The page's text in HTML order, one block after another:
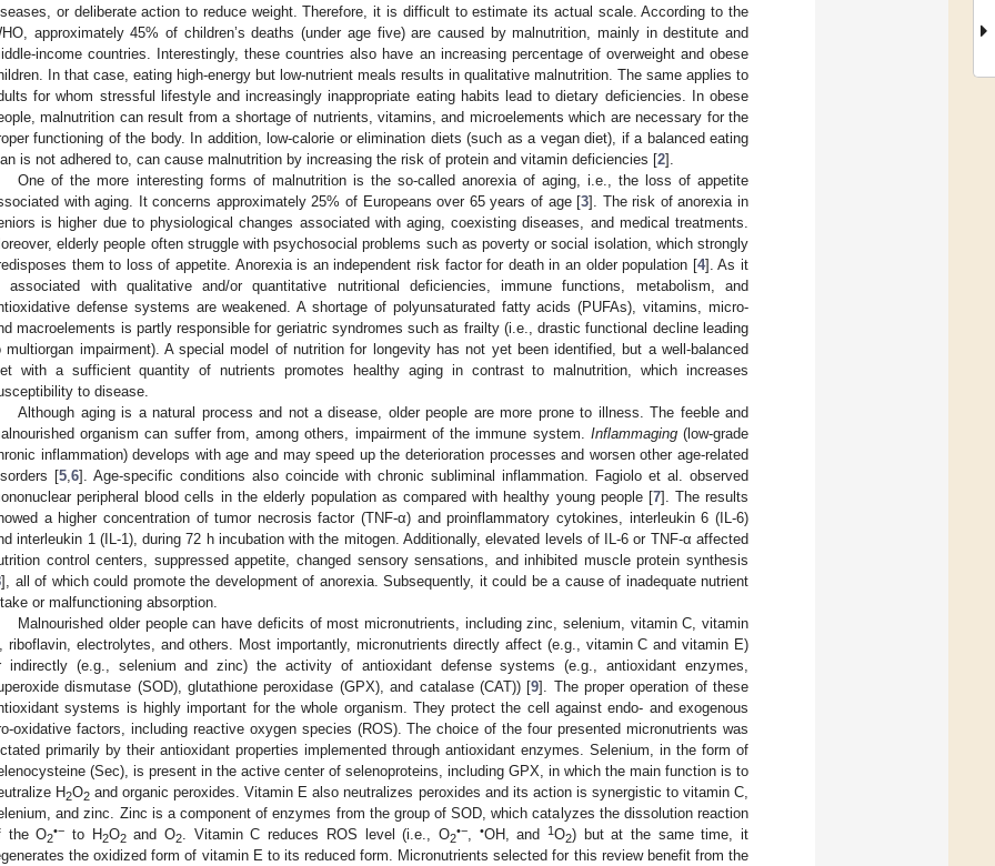
or deliberate action to reduce weight. Therefore, it is difficult to estimate its actual scale. According to the
approximately 45% of children’s deaths (under age five) are caused by malnutrition, mainly in destitute and
income countries. Interestingly, these countries also have an increasing percentage of overweight and obese
In that case, eating high-energy but low-nutrient meals results in qualitative malnutrition. The same applies to
for whom stressful lifestyle and increasingly inappropriate eating habits lead to dietary deficiencies. In obese
malnutrition can result from a shortage of nutrients, vitamins, and microelements which are necessary for the
functioning of the body. In addition, low-calorie or elimination diets (such as a vegan diet), if a balanced eating
is not adhered to, can cause malnutrition by increasing the risk of protein and vitamin deficiencies [2].
One of the more interesting forms of malnutrition is the so-called anorexia of aging, i.e., the loss of appetite
with aging. It concerns approximately 25% of Europeans over 65 years of age [3]. The risk of anorexia in
is higher due to physiological changes associated with aging, coexisting diseases, and medical treatments.
elderly people often struggle with psychosocial problems such as poverty or social isolation, which strongly
them to loss of appetite. Anorexia is an independent risk factor for death in an older population [4]. As it
associated with qualitative and/or quantitative nutritional deficiencies, immune functions, metabolism, and
defense systems are weakened. A shortage of polyunsaturated fatty acids (PUFAs), vitamins, micro-
macroelements is partly responsible for geriatric syndromes such as frailty (i.e., drastic functional decline leading
multiorgan impairment). A special model of nutrition for longevity has not yet been identified, but a well-balanced
with a sufficient quantity of nutrients promotes healthy aging in contrast to malnutrition, which increases
to disease.
Although aging is a natural process and not a disease, older people are more prone to illness. The feeble and
organism can suffer from, among others, impairment of the immune system. Inflammaging(low-grade
inflammation) develops with age and may speed up the deterioration processes and worsen other age-related
[5 6]. Age-specific conditions also coincide with chronic subliminal inflammation. Fagiolo et al. observed
peripheral blood cells in the elderly population as compared with healthy young people [7]. The results
a higher concentration of tumor necrosis factor (TNF-α) and proinflammatory cytokines, interleukin 6 (IL-6)
interleukin 1 (IL-1), during 72 h incubation with the mitogen. Additionally, elevated levels of IL-6 or TNF-α affected
control centers, suppressed appetite, changed sensory sensations, and inhibited muscle protein synthesis
], all of which could promote the development of anorexia. Subsequently, it could be a cause of inadequate nutrient
or malfunctioning absorption.
Malnourished older people can have deficits of most micronutrients, including zinc, selenium, vitamin C, vitamin
riboflavin, electrolytes, and others. Most importantly, micronutrients directly affect (e.g., vitamin C and vitamin E)
indirectly (e.g., selenium and zinc) the activity of antioxidant defense systems (e.g., antioxidant enzymes,
dismutase (SOD), glutathione peroxidase (GPX), and catalase (CAT)) [9]. The proper operation of these
systems is highly important for the whole organism. They protect the cell against endo- and exogenous
oxidative factors, including reactive oxygen species (ROS). The choice of the four presented micronutrients was
primarily by their antioxidant properties implemented through antioxidant enzymes. Selenium, in the form of
(Sec), is present in the active center of selenoproteins, including GPX, in which the main function is to
H2O2 and organic peroxides. Vitamin E also neutralizes peroxides and its action is synergistic to vitamin C,
and zinc. Zinc is a component of enzymes from the group of SOD, which catalyzes the dissolution reaction
the O2
•− to H2O2and O2 . Vitamin C reduces ROS level (i.e., O2
•−, •OH, and 1O2) but at the same time, it
the oxidized form of vitamin E to its reduced form. Micronutrients selected for this review benefit from the